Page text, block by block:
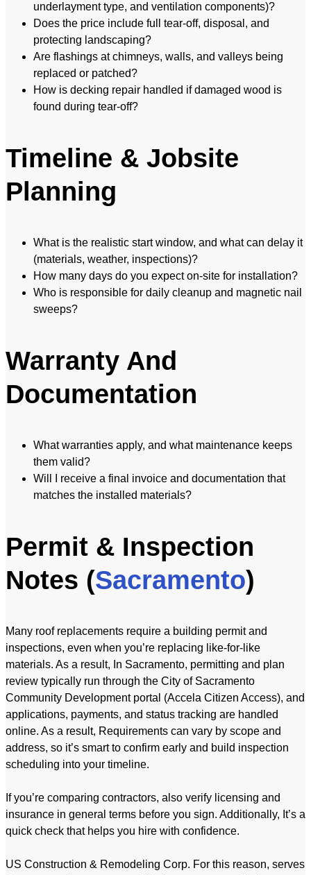
underlayment type, and ventilation components)?
Does the price include full tear-off, disposal, and
protecting landscaping?
Are flashings at chimneys, walls, and valleys being
replaced or patched?
How is decking repair handled if damaged wood is
found during tear-off?
Timeline & Jobsite
Planning
What is the realistic start window, and what can delay it
(materials, weather, inspections)?
How many days do you expect on-site for installation?
Who is responsible for daily cleanup and magnetic nail
sweeps?
Warranty And
Documentation
What warranties apply, and what maintenance keeps
them valid?
Will I receive a final invoice and documentation that
matches the installed materials?
Permit & Inspection
Notes (Sacramento)
Many roof replacements require a building permit and
inspections, even when you’re replacing like-for-like
materials. As a result, In Sacramento, permitting and plan
review typically run through the City of Sacramento
Community Development portal (Accela Citizen Access), and
applications, payments, and status tracking are handled
online. As a result, Requirements can vary by scope and
address, so it’s smart to confirm early and build inspection
scheduling into your timeline.
If you’re comparing contractors, also verify licensing and
insurance in general terms before you sign. Additionally, It’s a
quick check that helps you hire with confidence.
US Construction & Remodeling Corp. For this reason, serves